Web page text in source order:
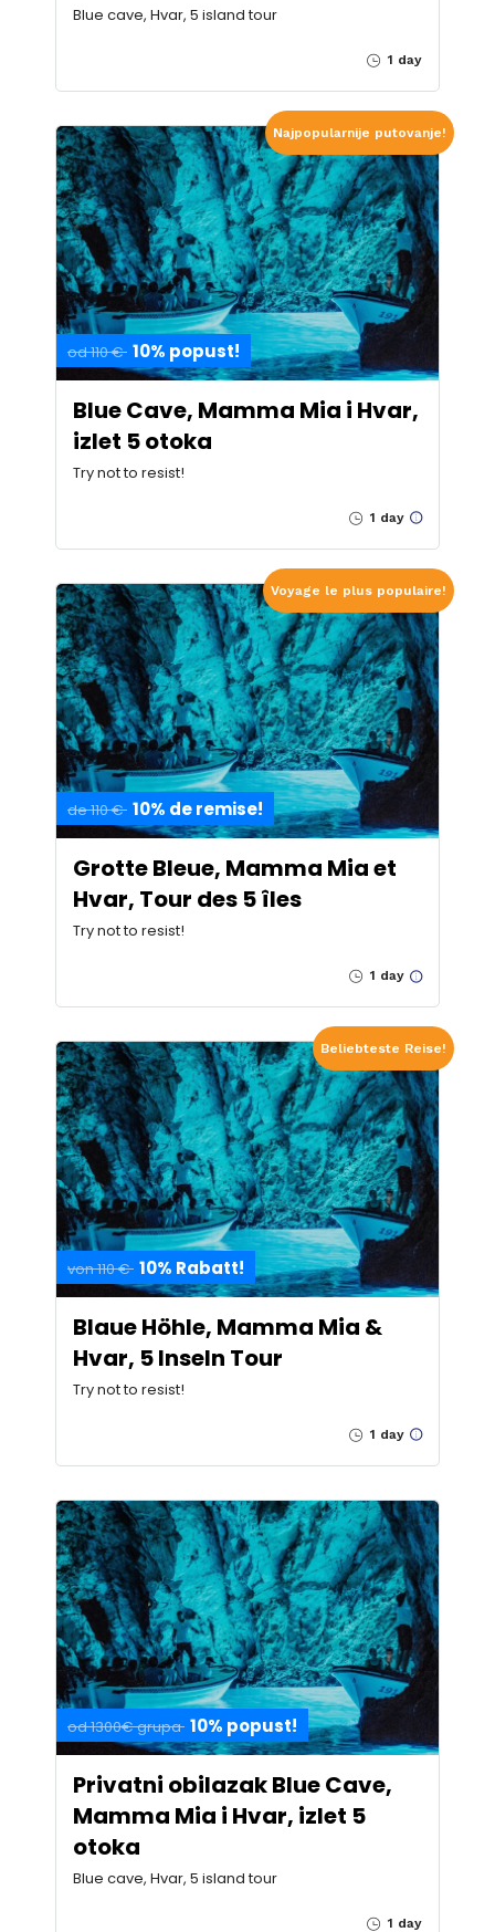
Blue cave, Hvar, 5 island tour
1 day
Najpopularnije putovanje!
od 110 € 10% popust!
Blue Cave, Mamma Mia i Hvar,
izlet 5 otoka
Try not to resist!
1 day
Voyage le plus populaire!
de 110 € 10% de remise!
Grotte Bleue, Mamma Mia et
Hvar, Tour des 5 îles
Try not to resist!
1 day
Beliebteste Reise!
von 110 € 10% Rabatt!
Blaue Höhle, Mamma Mia &
Hvar, 5 Inseln Tour
Try not to resist!
1 day
od 1300€ grupa 10% popust!
Privatni obilazak Blue Cave,
Mamma Mia i Hvar, izlet 5
otoka
Blue cave, Hvar, 5 island tour
1 day